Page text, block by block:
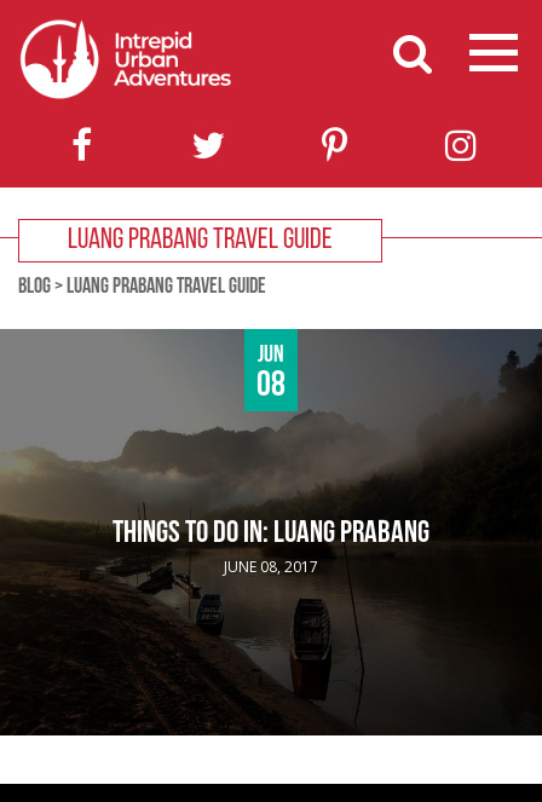
LUANG PRABANG TRAVEL GUIDE
BLOG> LUANG PRABANG TRAVEL GUIDE
Jun
08
THINGS TO DO IN: LUANG PRABANG
JUNE 08, 2017